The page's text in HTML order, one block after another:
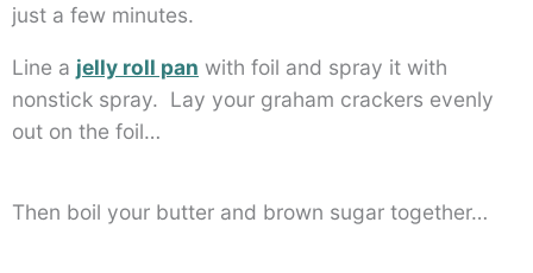
just a few minutes.
Line a jelly roll pan with foil and spray it with
nonstick spray. Lay your graham crackers evenly
out on the foil…
Then boil your butter and brown sugar together…